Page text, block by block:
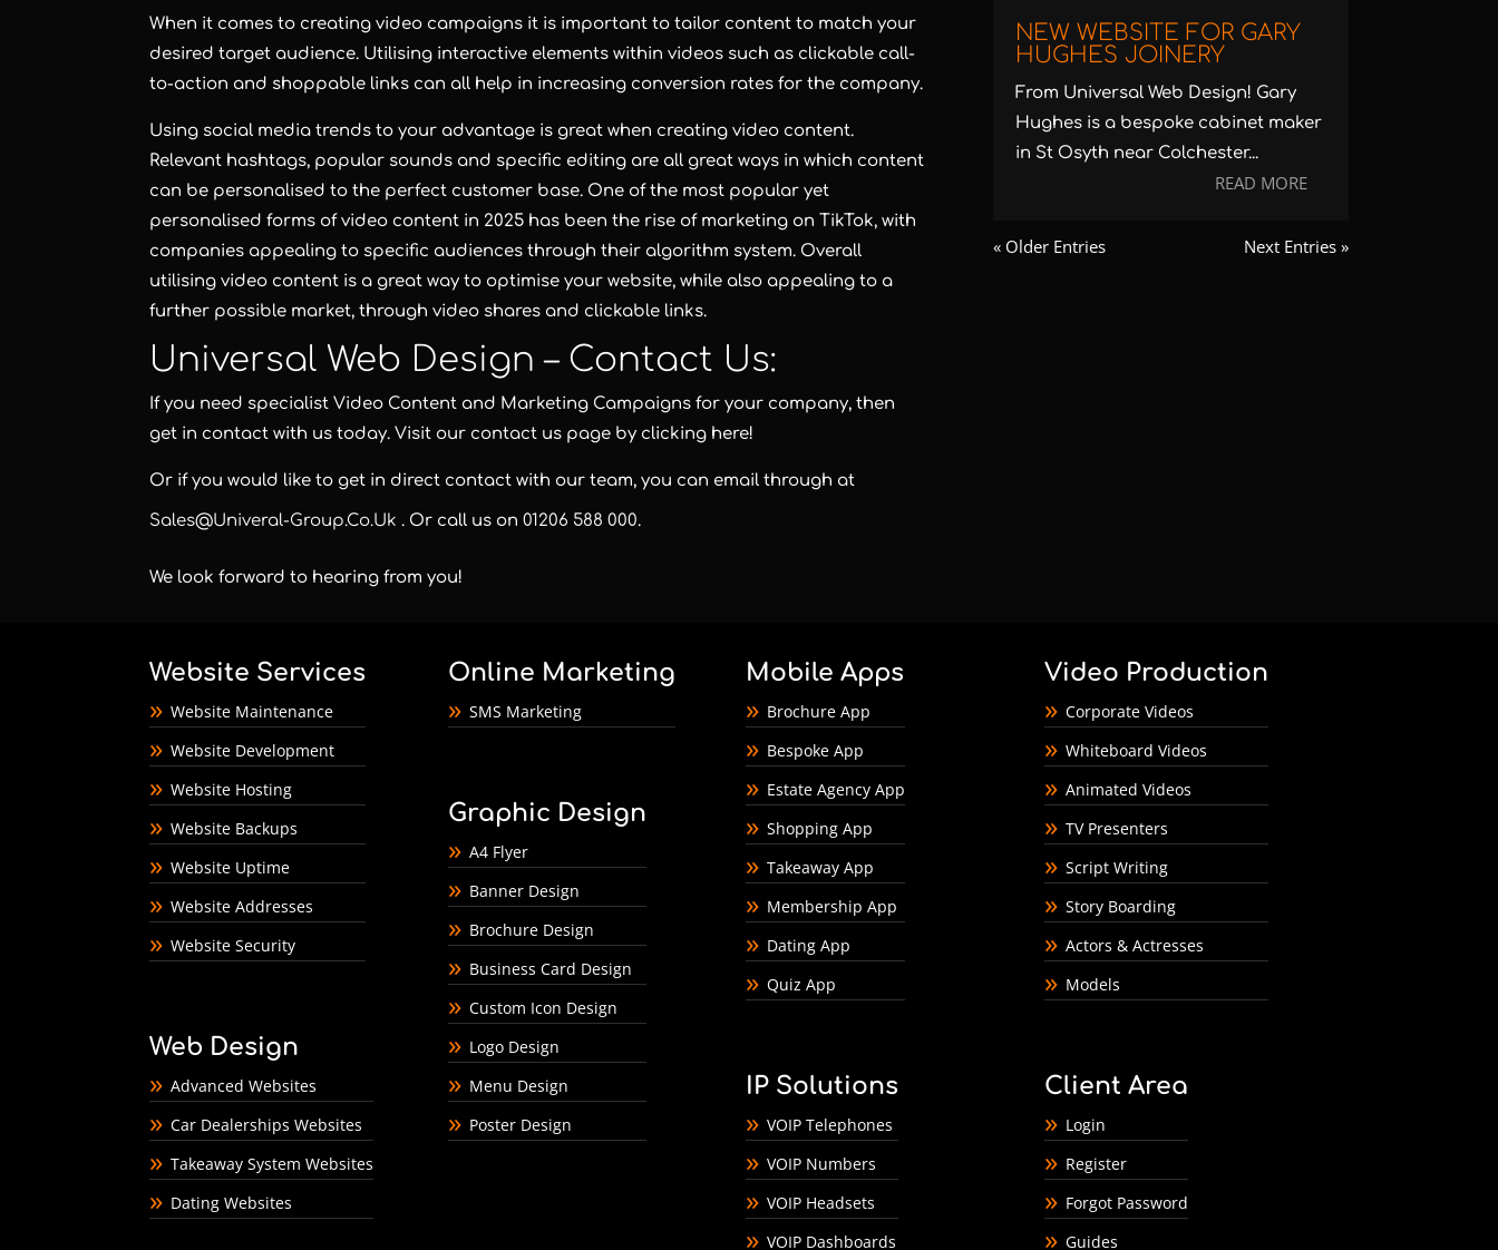
When it comes to creating video campaigns it is important to tailor content to match your
desired target audience. Utilising interactive elements within videos such as clickable call-
to-action and shoppable links can all help in increasing conversion rates for the company.
Using social media trends to your advantage is great when creating video content.
Relevant hashtags, popular sounds and specific editing are all great ways in which content
can be personalised to the perfect customer base. One of the most popular yet
personalised forms of video content in 2025 has been the rise of marketing on TikTok, with
companies appealing to specific audiences through their algorithm system. Overall
utilising video content is a great way to optimise your website, while also appealing to a
further possible market, through video shares and clickable links.
Universal Web Design – Contact Us:
If you need specialist Video Content and Marketing Campaigns for your company, then
get in contact with us today. Visit our contact us page by clicking here!
Or if you would like to get in direct contact with our team, you can email through at
Sales@univeral-Group.co.uk . Or call us on01206 588 000.
We look forward to hearing from you!
NEW WEBSITE FOR GARY
HUGHES JOINERY
From Universal Web Design! Gary
Hughes is a bespoke cabinet maker
in St Osyth near Colchester...
READ MORE
« Older Entries Next Entries »
Website Services
Website Maintenance
Website Development
Website Hosting
Website Backups
Website Uptime
Website Addresses
Website Security
Web Design
Advanced Websites
Car Dealerships Websites
Takeaway System Websites
Dating Websites
Online Marketing
SMS Marketing
Graphic Design
A4 Flyer
Banner Design
Brochure Design
Business Card Design
Custom Icon Design
Logo Design
Menu Design
Poster Design
Mobile Apps
Brochure App
Bespoke App
Estate Agency App
Shopping App
Takeaway App
Membership App
Dating App
Quiz App
IP Solutions
VOIP Telephones
VOIP Numbers
VOIP Headsets
VOIP Dashboards
Video Production
Corporate Videos
Whiteboard Videos
Animated Videos
TV Presenters
Script Writing
Story Boarding
Actors & Actresses
Models
Client Area
Login
Register
Forgot Password
Guides